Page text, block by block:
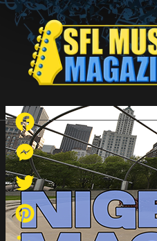
HOME NIGEL MACK
Facebook
Messenger
Twitter